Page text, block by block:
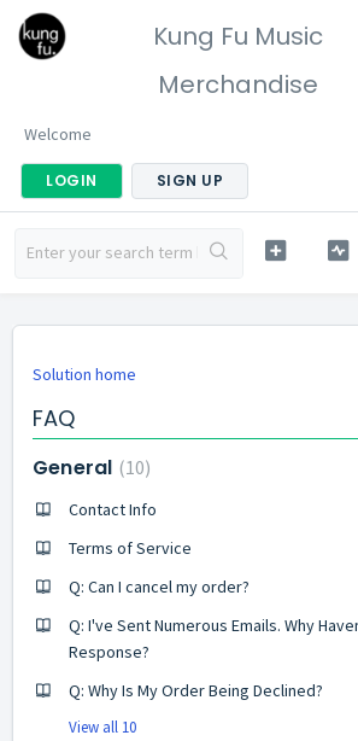
Kung Fu Music
Merchandise
Welcome
LOGIN SIGN UP
Solution home
FAQ
General 10
Contact Info
Terms of Service
Q: Can I cancel my order?
Q: I've Sent Numerous Emails. Why
Response?
Q: Why Is My Order Being Declined?
View all 10